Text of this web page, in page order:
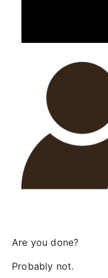
Are you done?
Probably not.